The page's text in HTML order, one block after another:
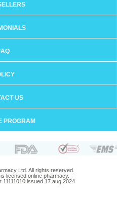
US
PROGRAM
Ltd. All rights reserved.
licensed online pharmacy.
issued 17 aug 2024